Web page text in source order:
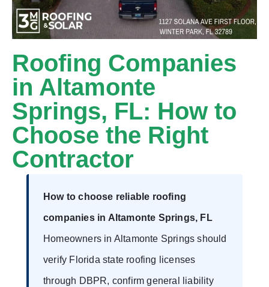
Roofing Companies
in Altamonte
Springs, FL: How to
Choose the Right
Contractor
How to choose reliable roofing
companies in Altamonte Springs, FL
Homeowners in Altamonte Springs should
verify Florida state roofing licenses
through DBPR, confirm general liability